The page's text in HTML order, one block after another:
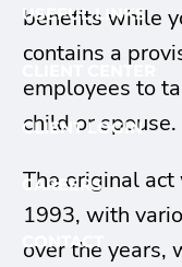
USEFUL LINKS
CLIENT CENTER
CLIENT LOGIN
CAREERS
CONTACT
benefits while
contains a
employees to
child or spouse.
The original act
1993, with
over the years,